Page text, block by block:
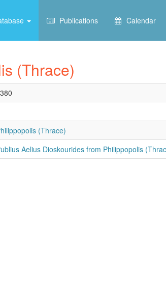
Publications Calendar
(Thrace)
(Thrace)
Aelius Dioskourides from Philippopolis